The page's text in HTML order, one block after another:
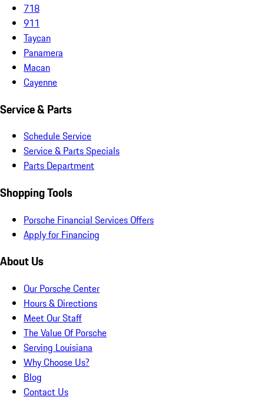
718
911
Taycan
Panamera
Macan
Cayenne
Service & Parts
Schedule Service
Service & Parts Specials
Parts Department
Shopping Tools
Porsche Financial Services Offers
Apply for Financing
About Us
Our Porsche Center
Hours & Directions
Meet Our Staff
The Value Of Porsche
Serving Louisiana
Why Choose Us?
Blog
Contact Us